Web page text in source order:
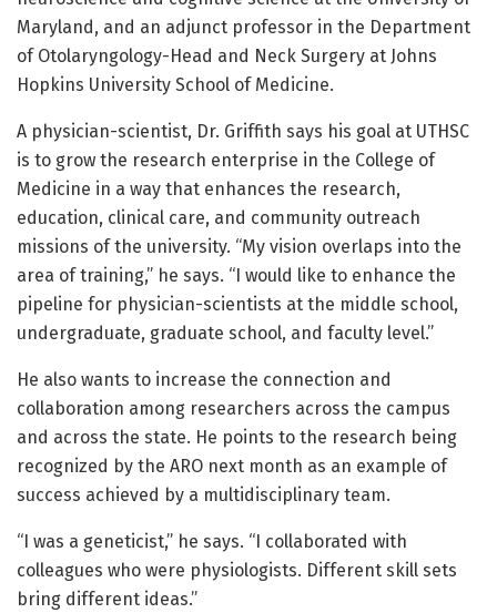
Maryland, and an adjunct professor in the Department
of Otolaryngology-Head and Neck Surgery at Johns
Hopkins University School of Medicine.
A physician-scientist, Dr. Griffith says his goal at UTHSC
is to grow the research enterprise in the College of
Medicine in a way that enhances the research,
education, clinical care, and community outreach
missions of the university. “My vision overlaps into the
area of training,” he says. “I would like to enhance the
pipeline for physician-scientists at the middle school,
undergraduate, graduate school, and faculty level.”
He also wants to increase the connection and
collaboration among researchers across the campus
and across the state. He points to the research being
recognized by the ARO next month as an example of
success achieved by a multidisciplinary team.
“I was a geneticist,” he says. “I collaborated with
colleagues who were physiologists. Different skill sets
bring different ideas.”